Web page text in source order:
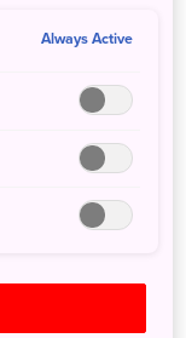
lucky, you
them sea
a remarkable
Always Active